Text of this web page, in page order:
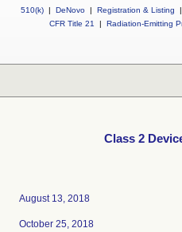
510(k) | DeNovo | Registration & Listing
|
CFR Title 21
| Radiation-Emitting
Class 2
August 13, 2018
October 25, 2018